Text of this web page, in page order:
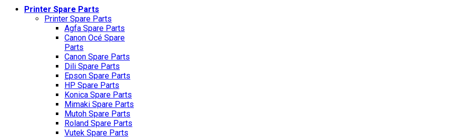
Printer Spare Parts
Printer Spare Parts
Agfa Spare Parts
Canon Océ Spare
Parts
Canon Spare Parts
Dili Spare Parts
Epson Spare Parts
HP Spare Parts
Konica Spare Parts
Mimaki Spare Parts
Mutoh Spare Parts
Roland Spare Parts
Vutek Spare Parts